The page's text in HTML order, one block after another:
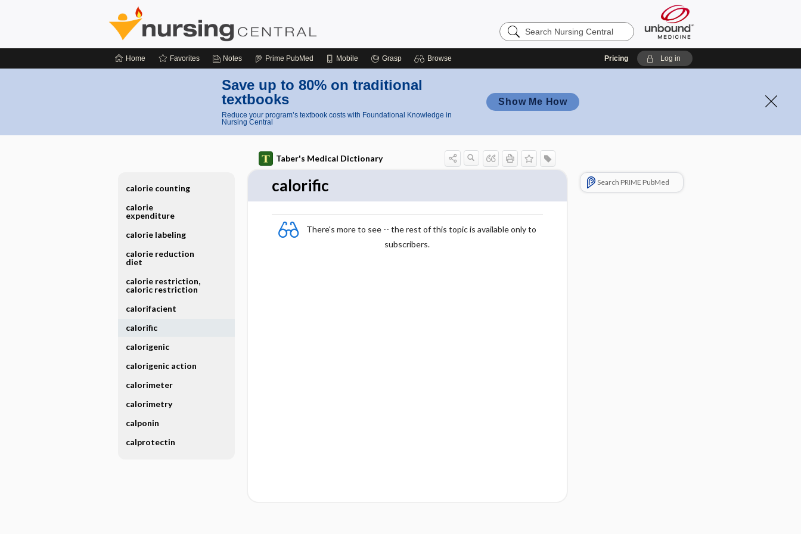
Search
Nursing
Home Favorites Notes Prime PubMed Mobile Grasp Browse Pricing Log in
Save up to 80% on traditional
textbooks
Reduce your program’s textbook costs with Foundational Knowledge in
Nursing Central
Show Me How
Taber's Medical Dictionary
calorific
There's more to see -- the rest of this topic is available only to
subscribers.
Search PRIME PubMed
calorie counting
calorie
expenditure
calorie labeling
calorie reduction
diet
calorie restriction,
caloric restriction
calorifacient
calorific
calorigenic
calorigenic action
calorimeter
calorimetry
calponin
calprotectin